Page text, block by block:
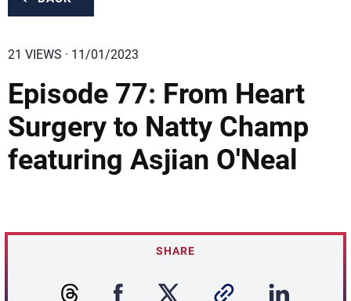
21 VIEWS · 11/01/2023
Episode 77: From Heart
Surgery to Natty Champ
featuring Asjian O'Neal
SHARE